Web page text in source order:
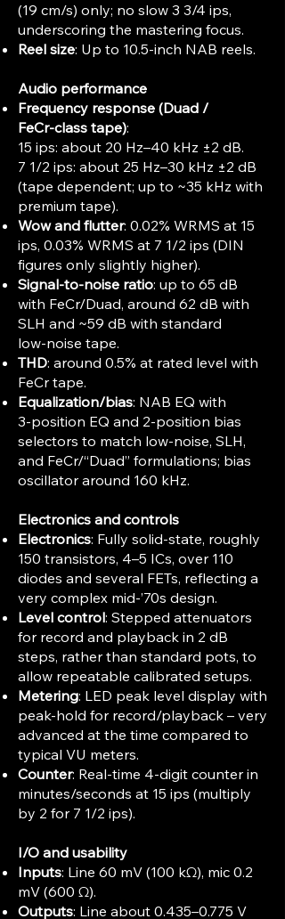
(19 cm/s) only; no slow 3 3/4 ips,
underscoring the mastering focus.
Reel size: Up to 10.5‑inch NAB reels.
Audio performance
Frequency response (Duad /
FeCr‑class tape):
15 ips: about 20 Hz–40 kHz ±2 dB.
7 1/2 ips: about 25 Hz–30 kHz ±2 dB
(tape dependent; up to ~35 kHz with
premium tape).
Wow and flutter: 0.02% WRMS at 15
ips, 0.03% WRMS at 7 1/2 ips (DIN
figures only slightly higher).
Signal‑to‑noise ratio: up to 65 dB
with FeCr/Duad, around 62 dB with
SLH and ~59 dB with standard
low‑noise tape.
THD: around 0.5% at rated level with
FeCr tape.
Equalization/bias: NAB EQ with
3‑position EQ and 2‑position bias
selectors to match low‑noise, SLH,
and FeCr/“Duad” formulations; bias
oscillator around 160 kHz.
Electronics and controls
Electronics: Fully solid‑state, roughly
150 transistors, 4–5 ICs, over 110
diodes and several FETs, reflecting a
very complex mid‑’70s design.
Level control: Stepped attenuators
for record and playback in 2 dB
steps, rather than standard pots, to
allow repeatable calibrated setups.
Metering: LED peak level display with
peak‑hold for record/playback – very
advanced at the time compared to
typical VU meters.
Counter: Real‑time 4‑digit counter in
minutes/seconds at 15 ips (multiply
by 2 for 7 1/2 ips).
I/O and usability
Inputs: Line 60 mV (100 kΩ), mic 0.2
mV (600 Ω).
Outputs: Line about 0.435–0.775 V